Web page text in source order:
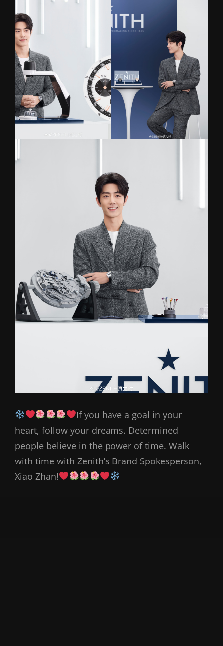
If you have a goal in your
heart, follow your dreams. Determined
people believe in the power of time. Walk
with time with Zenith’s Brand Spokesperson,
Xiao Zhan!